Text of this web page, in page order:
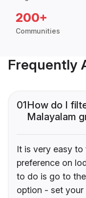
200+
Communities
Frequently
01How do I
Malayalam
It is very easy
preference on
to do is go to
option - set